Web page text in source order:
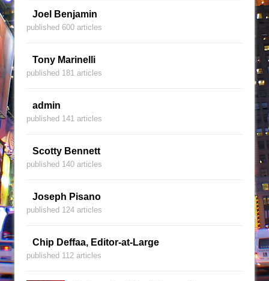
Joel Benjamin
published 600 articles
Tony Marinelli
published 181 articles
admin
published 141 articles
Scotty Bennett
published 140 articles
Joseph Pisano
published 124 articles
Chip Deffaa, Editor-at-Large
published 112 articles